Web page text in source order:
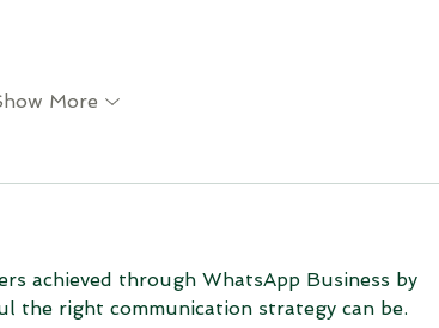
More
achieved through WhatsApp Business by
the right communication strategy can be.